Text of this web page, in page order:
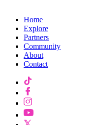
Home
Explore
Partners
Community
About
Contact